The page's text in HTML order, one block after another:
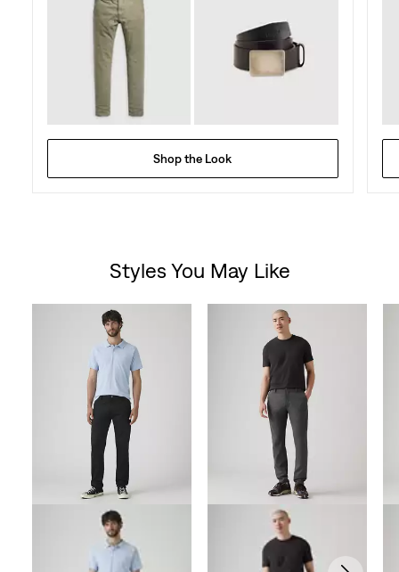
Shop the Look
Styles You May Like